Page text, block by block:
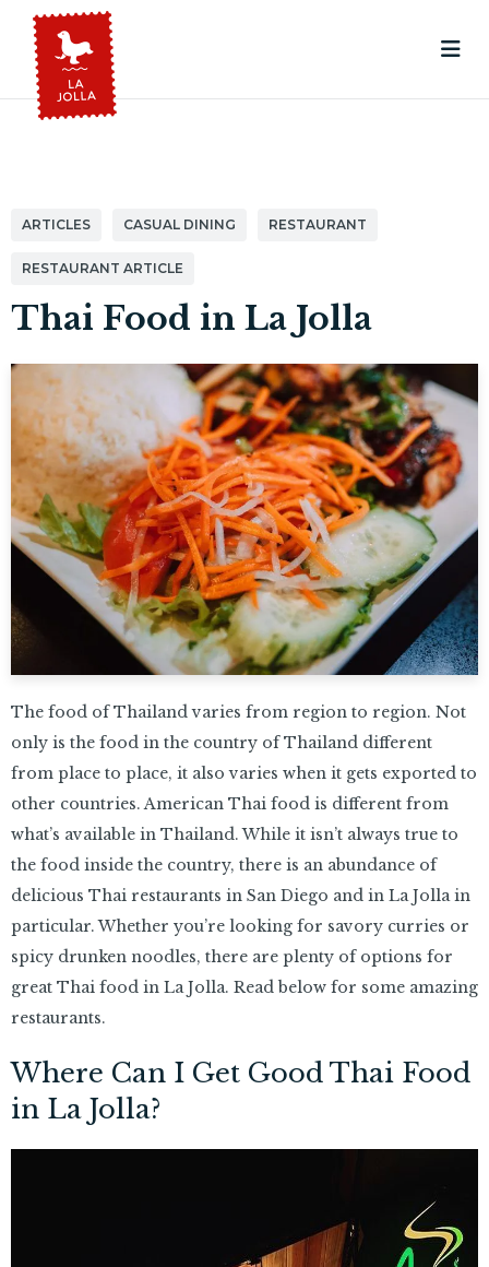
ARTICLES CASUAL DINING RESTAURANT
RESTAURANT ARTICLE
Thai Food in La Jolla
The food of Thailand varies from region to region. Not
only is the food in the country of Thailand different
from place to place, it also varies when it gets exported to
other countries. American Thai food is different from
what’s available in Thailand. While it isn’t always true to
the food inside the country, there is an abundance of
delicious Thai restaurants in San Diego and in La Jolla in
particular. Whether you’re looking for savory curries or
spicy drunken noodles, there are plenty of options for
great Thai food in La Jolla. Read below for some amazing
restaurants.
Where Can I Get Good Thai Food
in La Jolla?